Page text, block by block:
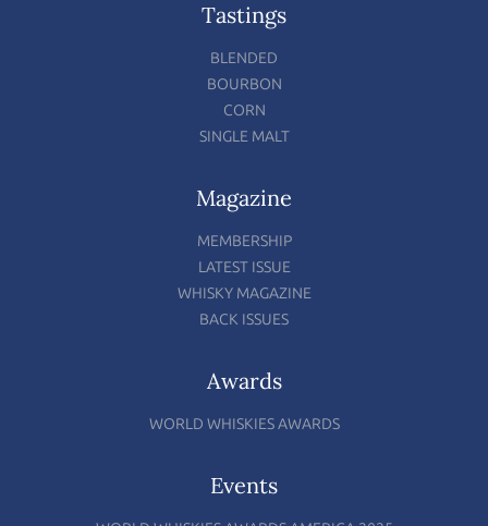
Tastings
BLENDED
BOURBON
CORN
SINGLE MALT
Magazine
MEMBERSHIP
LATEST ISSUE
WHISKY MAGAZINE
BACK ISSUES
Awards
WORLD WHISKIES AWARDS
Events